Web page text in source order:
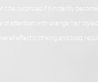
be surprised if it instantly
attention, with orange hair
effect is striking and bold,